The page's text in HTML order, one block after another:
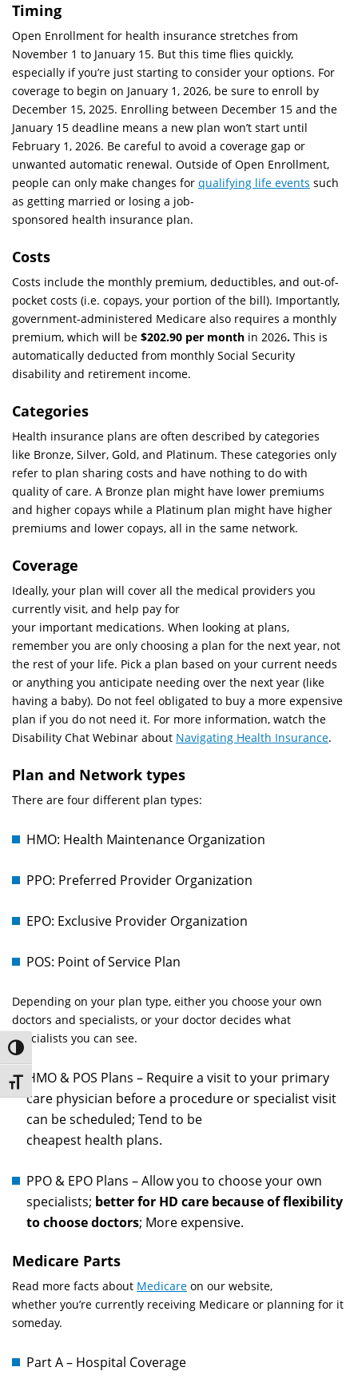
Toggle High Contrast
Toggle Font size
Timing
Open Enrollment for health insurance stretches from
November 1 to January 15. But this time flies quickly,
especially if you’re just starting to consider your options. For
coverage to begin on January 1, 2026, be sure to enroll by
December 15, 2025. Enrolling between December 15 and the
January 15 deadline means a new plan won’t start until
February 1, 2026. Be careful to avoid a coverage gap or
unwanted automatic renewal. Outside of Open Enrollment,
people can only make changes for qualifying life events such
as getting married or losing a job-
sponsored health insurance plan.
Costs
Costs include the monthly premium, deductibles, and out-of-
pocket costs (i.e. copays, your portion of the bill). Importantly,
government-administered Medicare also requires a monthly
premium, which will be $202.90 per month in 2026. This is
automatically deducted from monthly Social Security
disability and retirement income.
Categories
Health insurance plans are often described by categories
like Bronze, Silver, Gold, and Platinum. These categories only
refer to plan sharing costs and have nothing to do with
quality of care. A Bronze plan might have lower premiums
and higher copays while a Platinum plan might have higher
premiums and lower copays, all in the same network.
Coverage
Ideally, your plan will cover all the medical providers you
currently visit, and help pay for
your important medications. When looking at plans,
remember you are only choosing a plan for the next year, not
the rest of your life. Pick a plan based on your current needs
or anything you anticipate needing over the next year (like
having a baby). Do not feel obligated to buy a more expensive
plan if you do not need it. For more information, watch the
Disability Chat Webinar about Navigating Health Insurance.
Plan and Network types
There are four different plan types:
HMO: Health Maintenance Organization
PPO: Preferred Provider Organization
EPO: Exclusive Provider Organization
POS: Point of Service Plan
Depending on your plan type, either you choose your own
doctors and specialists, or your doctor decides what
specialists you can see.
HMO & POS Plans – Require a visit to your primary
care physician before a procedure or specialist visit
can be scheduled; Tend to be
cheapest health plans.
PPO & EPO Plans – Allow you to choose your own
specialists; better for HD care because of flexibility
to choose doctors; More expensive.
Medicare Parts
Read more facts about Medicare on our website,
whether you’re currently receiving Medicare or planning for it
someday.
Part A – Hospital Coverage